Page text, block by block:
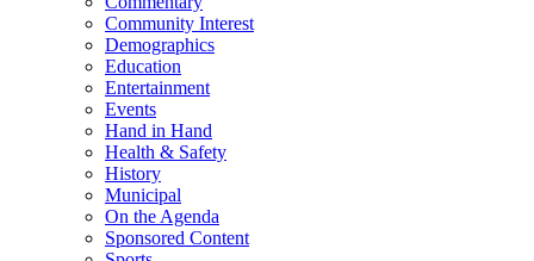
Community Interest
Demographics
Education
Entertainment
Events
Hand in Hand
Health & Safety
History
Municipal
On the Agenda
Sponsored Content